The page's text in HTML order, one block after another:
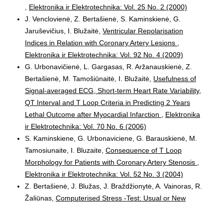
Elektronika ir Elektrotechnika: Vol. 25 No. 2 (2000)
J. Venclovienė, Z. Bertašienė, S. Kaminskienė, G.
Jaruševičius, I. Blužaitė, Ventricular Repolarisation
Indices in Relation with Coronary Artery Lesions
Elektronika ir Elektrotechnika: Vol. 92 No. 4 (2009)
G. Urbonavičienė, L. Gargasas, R. Aržanauskienė, Z.
Bertašienė, M. Tamošiūnaitė, I. Blužaitė, Usefulness of
Signal-averaged ECG, Short-term Heart Rate Variability,
QT Interval and T Loop Criteria in Predicting 2 Years
Lethal Outcome after Myocardial Infarction
Elektronika
ir Elektrotechnika: Vol. 70 No. 6 (2006)
S. Kaminskiene, G. Urbonaviciene, G. Barauskienė, M.
Tamosiunaite, I. Bluzaite, Consequence of T Loop
Morphology for Patients with Coronary Artery Stenosis
Elektronika ir Elektrotechnika: Vol. 52 No. 3 (2004)
Z. Bertašienė, J. Blužas, J. Braždžionytė, A. Vainoras, R.
Žaliūnas, Computerised Stress -Test: Usual or New